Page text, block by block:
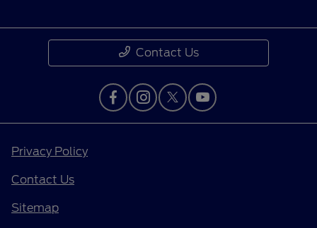
Contact Us
Privacy Policy
Contact Us
Sitemap